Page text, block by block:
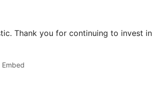
Thank you for continuing to invest
Embed